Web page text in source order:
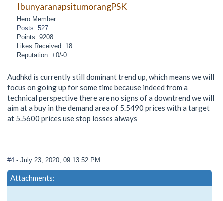
IbunyaranapsitumorangPSK
Hero Member
Posts: 527
Points: 9208
Likes Received: 18
Reputation: +0/-0
Audhkd is currently still dominant trend up, which means we will
focus on going up for some time because indeed from a
technical perspective there are no signs of a downtrend we will
aim at a buy in the demand area of 5.5490 prices with a target
at 5.5600 prices use stop losses always
#4 - July 23, 2020, 09:13:52 PM
Attachments: